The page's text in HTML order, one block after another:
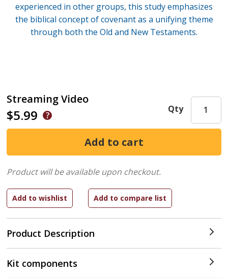
experienced in other groups, this study emphasizes
the biblical concept of covenant as a unifying theme
through both the Old and New Testaments.
Streaming Video
$5.99
Product Description
Qty
Product will be available upon checkout.
Kit components